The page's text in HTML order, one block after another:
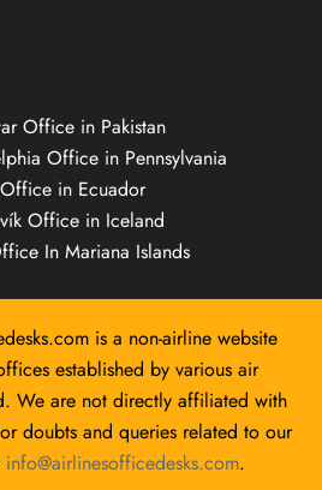
Office in Pakistan
Office in Pennsylvania
in Ecuador
Office in Iceland
In Mariana Islands
is a non-airline website
established by various air
We are not directly affiliated with
doubts and queries related to our
info@airlinesofficedesks.com.